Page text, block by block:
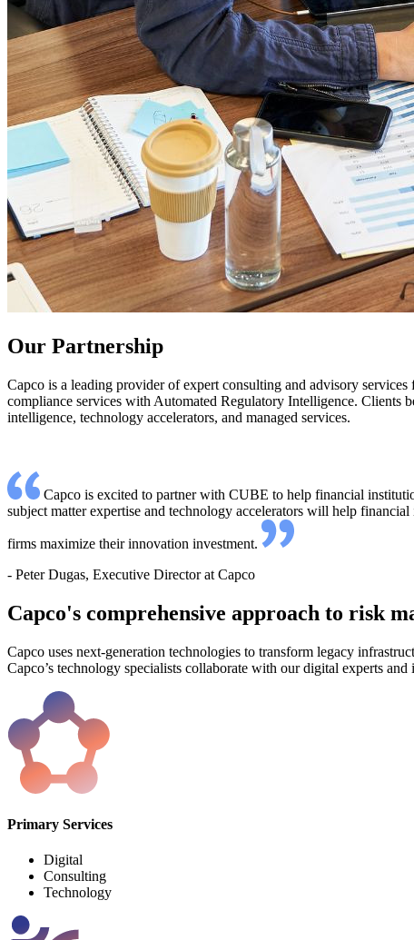
Our Partnership
Capco is a leading provider of expert consulting and advisory
compliance services with Automated Regulatory Intelligence. Clients
intelligence, technology accelerators, and managed services.
Capco is excited to partner with CUBE to help financial
subject matter expertise and technology accelerators will help
firms maximize their innovation investment.
- Peter Dugas, Executive Director at Capco
Capco's comprehensive approach to risk
Capco uses next-generation technologies to transform legacy
Capco’s technology specialists collaborate with our digital experts
Primary Services
Digital
Consulting
Technology